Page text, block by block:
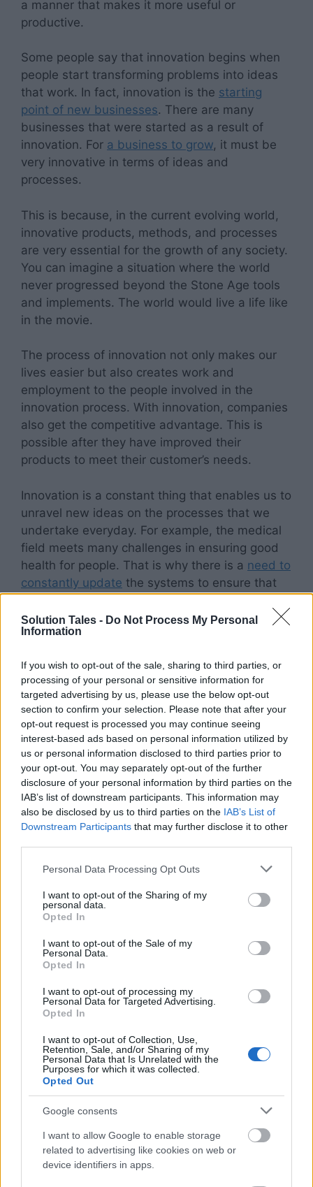
Solution Tales - Do Not Process My Personal
Information
If you wish to opt-out of the sale, sharing to third parties, or
processing of your personal or sensitive information for
targeted advertising by us, please use the below opt-out
section to confirm your selection. Please note that after your
opt-out request is processed you may continue seeing
interest-based ads based on personal information utilized by
us or personal information disclosed to third parties prior to
your opt-out. You may separately opt-out of the further
disclosure of your personal information by third parties on the
IAB’s list of downstream participants. This information may
also be disclosed by us to third parties on the IAB’s List of
Downstream Participants that may further disclose it to other
Please note that this website/app uses one or more Google
not limited to your visit or usage behaviour. You may click to
grant or deny consent to Google and its third-party tags to
use your data for below specified purposes in below Google
consent section.
Personal Data Processing Opt Outs
I want to opt-out of the Sharing of my
personal data.
Opted In
I want to opt-out of the Sale of my
Personal Data.
Opted In
I want to opt-out of processing my
Personal Data for Targeted Advertising.
Opted In
I want to opt-out of Collection, Use,
Retention, Sale, and/or Sharing of my
Personal Data that Is Unrelated with the
Purposes for which it was collected.
Opted Out
Google consents
I want to allow Google to enable storage
related to advertising like cookies on web or
device identifiers in apps.
a manner that makes it more useful or
productive.
Some people say that innovation begins when
people start transforming problems into ideas
that work. In fact, innovation is the starting
point of new businesses. There are many
businesses that were started as a result of
innovation. For a business to grow, it must be
very innovative in terms of ideas and
processes.
This is because, in the current evolving world,
innovative products, methods, and processes
are very essential for the growth of any society.
You can imagine a situation where the world
never progressed beyond the Stone Age tools
and implements. The world would live a life like
in the movie.
The process of innovation not only makes our
lives easier but also creates work and
employment to the people involved in the
innovation process. With innovation, companies
also get the competitive advantage. This is
possible after they have improved their
products to meet their customer’s needs.
Innovation is a constant thing that enables us to
unravel new ideas on the processes that we
undertake everyday. For example, the medical
field meets many challenges in ensuring good
health for people. That is why there is a need to
constantly update the systems to ensure that
The innovations help improve quality, access,
New inventions are also necessary to solve the
existing problems that come with the
processes.
When looking atinnovation vs invention, it is
not easy to tell which is more important than
the other. Both of these are important. As
much as we need new inventions, we have to
be innovative to make an improvement on
them. And while we innovate, we stumble upon
new ideas and processes that make us better
in the future. The process of invention and
constant update.
What is the difference
between invention and
innovation?
After we have looked at what inventions and
innovations are, it is time to look at the
differences between the two. Below, we will
explore the parameters that will expose the
differences between innovation and invention.
Competitive strategies